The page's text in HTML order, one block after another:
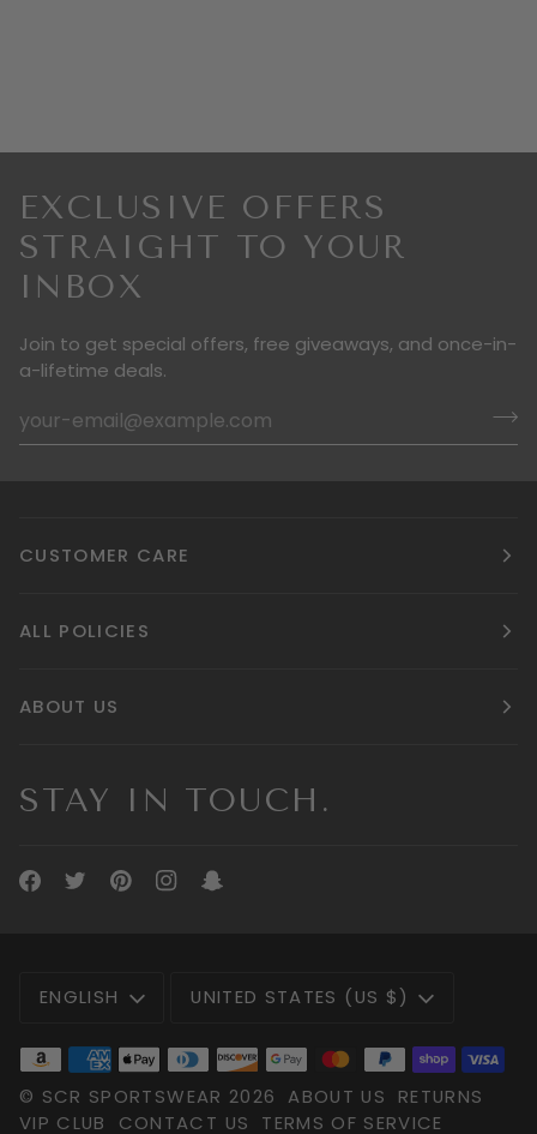
EXCLUSIVE OFFERS
STRAIGHT TO YOUR
INBOX
Join to get special offers, free giveaways, and once-in-
a-lifetime deals.
CUSTOMER CARE
ALL POLICIES
ABOUT US
STAY IN TOUCH.
LANGUAGE
ENGLISH CURRENCY
UNITED STATES (US $)
© SCR SPORTSWEAR 2026 ABOUT US
RETURNS
VIP CLUB
CONTACT US TERMS OF SERVICE